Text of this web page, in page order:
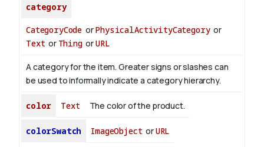
category
CategoryCode orPhysicalActivityCategoryor
Text or ThingorURL
A category for the item. Greater signs or slashes can
be used to informally indicate a category hierarchy.
color Text The color of the product.
colorSwatch ImageObject orURL